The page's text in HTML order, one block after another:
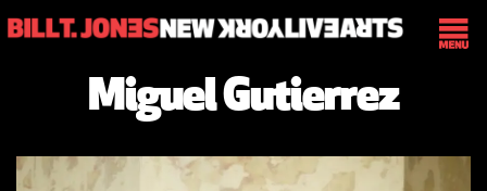
Miguel Gutierrez